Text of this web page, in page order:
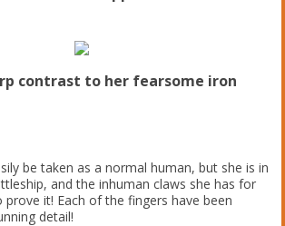
contrast to her fearsome iron
be taken as a normal human, but she is in
and the inhuman claws she has for
it! Each of the fingers have been
detail!